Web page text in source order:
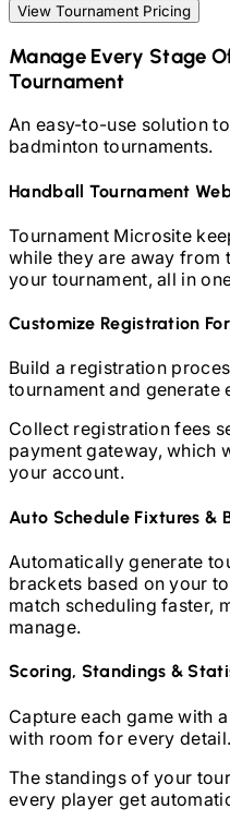
View Tournament Pricing
Manage Every Stage
Tournament
An easy-to-use solution
badmintontournaments.
Handball Tournament
Tournament Microsite
while they are away from
your tournament, all in
Customize Registration
Build a registration
tournament and generate
Collect registration fees
payment gateway, which
your account.
Auto Schedule Fixtures &
Automatically generate
brackets based on your
match scheduling faster,
manage.
Scoring, Standings &
Capture each game with
with room for every detail.
The standings of your
every player get